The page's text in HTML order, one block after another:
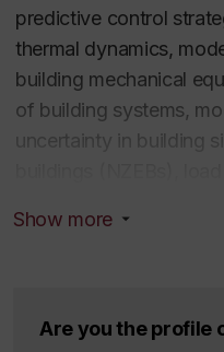
predictive control
thermal dynamics,
building mechanical
of building systems,
uncertainty in building
University
Show more
Are you the profile